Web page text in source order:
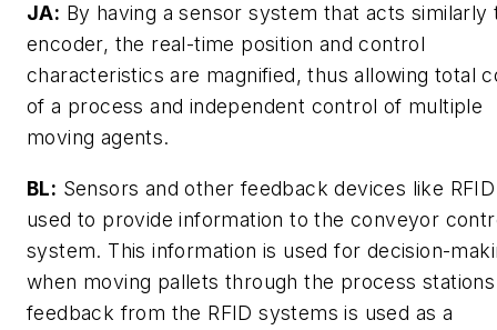
JA: By having a sensor system that acts similarly
encoder, the real-time position and control
characteristics are magnified, thus allowing total
of a process and independent control of multiple
moving agents.
BL: Sensors and other feedback devices like
used to provide information to the conveyor
system. This information is used for decision-
when moving pallets through the process
feedback from the RFID systems is used as a